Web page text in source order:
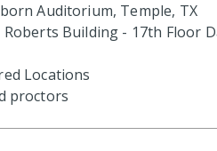
Auditorium, Temple, TX
Building - 17th Floor
Locations
proctors